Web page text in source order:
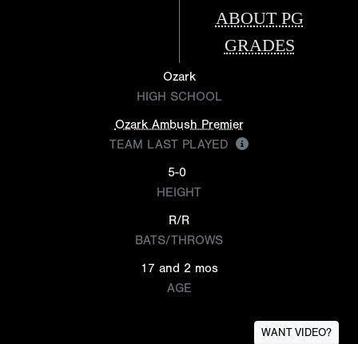
ABOUT PG
GRADES
Ozark
HIGH SCHOOL
Ozark Ambush Premier
TEAM LAST PLAYED
5-0
HEIGHT
R/R
BATS/THROWS
17 and 2 mos
AGE
WANT VIDEO?